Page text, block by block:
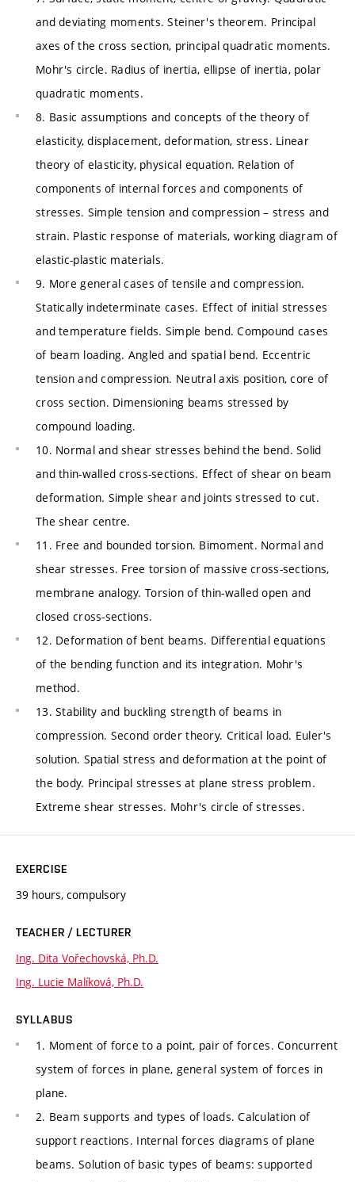
and deviating moments. Steiner's theorem. Principal
axes of the cross section, principal quadratic moments.
Mohr's circle. Radius of inertia, ellipse of inertia, polar
quadratic moments.
8. Basic assumptions and concepts of the theory of
elasticity, displacement, deformation, stress. Linear
theory of elasticity, physical equation. Relation of
components of internal forces and components of
stresses. Simple tension and compression – stress and
strain. Plastic response of materials, working diagram of
elastic-plastic materials.
9. More general cases of tensile and compression.
Statically indeterminate cases. Effect of initial stresses
and temperature fields. Simple bend. Compound cases
of beam loading. Angled and spatial bend. Eccentric
tension and compression. Neutral axis position, core of
cross section. Dimensioning beams stressed by
compound loading.
10. Normal and shear stresses behind the bend. Solid
and thin-walled cross-sections. Effect of shear on beam
deformation. Simple shear and joints stressed to cut.
The shear centre.
11. Free and bounded torsion. Bimoment. Normal and
shear stresses. Free torsion of massive cross-sections,
membrane analogy. Torsion of thin-walled open and
closed cross-sections.
12. Deformation of bent beams. Differential equations
of the bending function and its integration. Mohr's
method.
13. Stability and buckling strength of beams in
compression. Second order theory. Critical load. Euler's
solution. Spatial stress and deformation at the point of
the body. Principal stresses at plane stress problem.
Extreme shear stresses. Mohr's circle of stresses.
EXERCISE
39 hours, compulsory
TEACHER / LECTURER
Ing. Dita Vořechovská, Ph.D.
Ing. Lucie Malíková, Ph.D.
SYLLABUS
1. Moment of force to a point, pair of forces. Concurrent
system of forces in plane, general system of forces in
plane.
2. Beam supports and types of loads. Calculation of
support reactions. Internal forces diagrams of plane
beams. Solution of basic types of beams: supported